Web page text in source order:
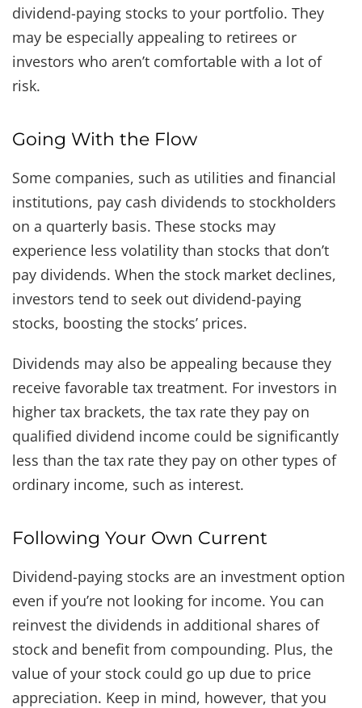
dividend-paying stocks to your portfolio. They
may be especially appealing to retirees or
investors who aren’t comfortable with a lot of
risk.
Going With the Flow
Some companies, such as utilities and financial
institutions, pay cash dividends to stockholders
on a quarterly basis. These stocks may
experience less volatility than stocks that don’t
pay dividends. When the stock market declines,
investors tend to seek out dividend-paying
stocks, boosting the stocks’ prices.
Dividends may also be appealing because they
receive favorable tax treatment. For investors in
higher tax brackets, the tax rate they pay on
qualified dividend income could be significantly
less than the tax rate they pay on other types of
ordinary income, such as interest.
Following Your Own Current
Dividend-paying stocks are an investment option
even if you’re not looking for income. You can
reinvest the dividends in additional shares of
stock and benefit from compounding. Plus, the
value of your stock could go up due to price
appreciation. Keep in mind, however, that you